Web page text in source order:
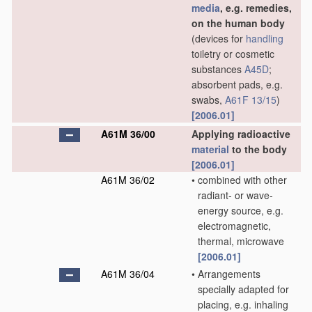
media, e.g. remedies,
on the human body
(devices for handling
toiletry or cosmetic
substances A45D;
absorbent pads, e.g.
swabs, A61F 13/15)
[2006.01]
A61M 36/00
Applying radioactive
material to the body
[2006.01]
A61M 36/02
• combined with other
radiant- or wave-
energy source, e.g.
electromagnetic,
thermal, microwave
[2006.01]
A61M 36/04
• Arrangements
specially adapted for
placing, e.g. inhaling